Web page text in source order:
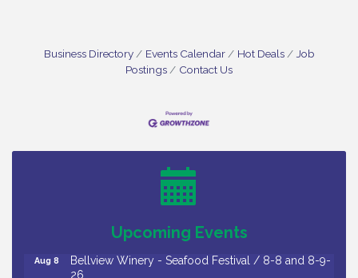
Business Directory Events Calendar Hot Deals
Job
Postings
Contact Us
Upcoming Events
Trip To Philadelphia / 11-7-26
Levoy Theatre - Beautiful: The Carole King Musical
/ 8-7-16 to 8-16-16
October 2026
Aug 8
Bellview Winery - Seafood Festival / 8-8 and 8-9-
26